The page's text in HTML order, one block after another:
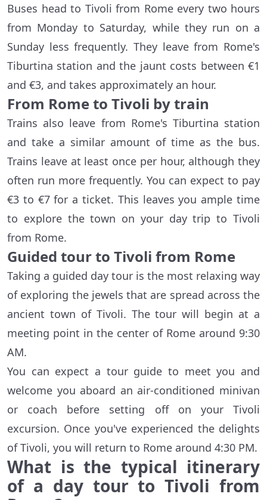
Buses head to Tivoli from Rome every two hours
from Monday to Saturday, while they run on a
Sunday less frequently. They leave from Rome's
Tiburtina station and the jaunt costs between €1
and €3, and takes approximately an hour.
From Rome to Tivoli by train
Trains also leave from Rome's Tiburtina station
and take a similar amount of time as the bus.
Trains leave at least once per hour, although they
often run more frequently. You can expect to pay
€3 to €7 for a ticket. This leaves you ample time
to explore the town on your day trip to Tivoli
from Rome.
Guided tour to Tivoli from Rome
Taking a guided day tour is the most relaxing way
of exploring the jewels that are spread across the
ancient town of Tivoli. The tour will begin at a
meeting point in the center of Rome around 9:30
AM.
You can expect a tour guide to meet you and
welcome you aboard an air-conditioned minivan
or coach before setting off on your Tivoli
excursion. Once you've experienced the delights
of Tivoli, you will return to Rome around 4:30 PM.
What is the typical itinerary
of a day tour to Tivoli from